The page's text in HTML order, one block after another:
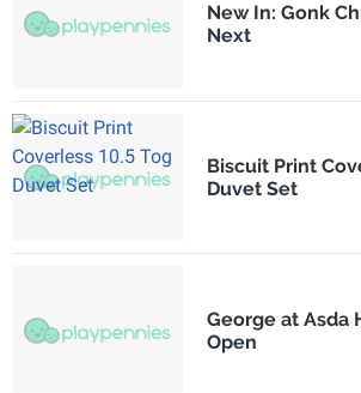
New In: Gonk
Next
Biscuit Print
Duvet Set
George at Asda
Open